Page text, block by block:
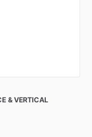
&VERTICAL